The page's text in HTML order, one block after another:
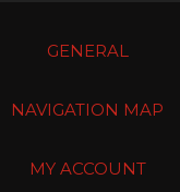
GENERAL
NAVIGATION MAP
MY ACCOUNT